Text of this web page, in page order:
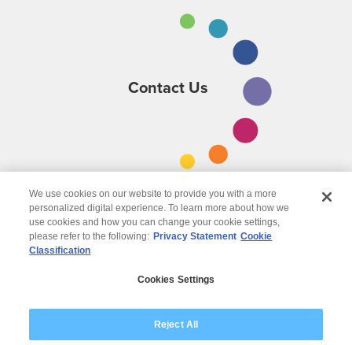
Contact Us
Modern Slavery Statement
We use cookies on our website to provide you with a more
personalized digital experience. To learn more about how we
use cookies and how you can change your cookie settings,
please refer to the following: Privacy Statement Cookie
Classification
Cookies Settings
Reject All